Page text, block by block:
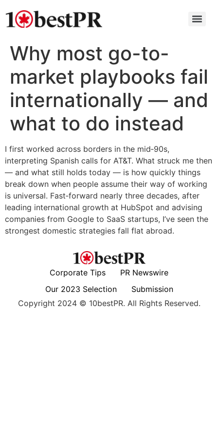
Why most go-to-
market playbooks fail
internationally — and
what to do instead
I first worked across borders in the mid‑90s,
interpreting Spanish calls for AT&T. What struck me then
— and what still holds today — is how quickly things
break down when people assume their way of working
is universal. Fast‑forward nearly three decades, after
leading international growth at HubSpot and advising
companies from Google to SaaS startups, I’ve seen the
strongest domestic strategies fall flat abroad.
Corporate Tips
PR Newswire
Our 2023 Selection
Submission
Copyright 2024 © 10bestPR. All Rights Reserved.